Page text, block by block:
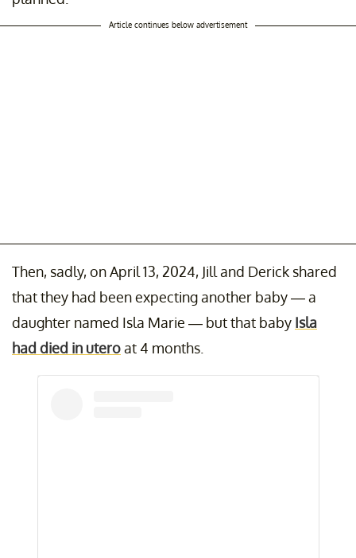
Article continues below advertisement
Then, sadly, on April 13, 2024, Jill and Derick shared
that they had been expecting another baby — a
daughter named Isla Marie — but that baby Isla
had died in uteroat 4 months.